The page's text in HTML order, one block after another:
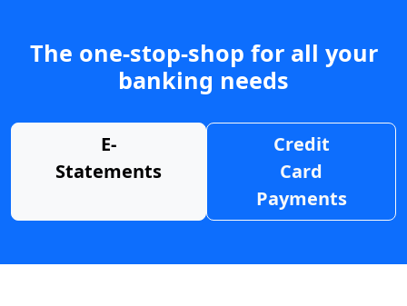
The one-stop-shop for all your
banking needs
E-
Statements
Credit
Card
Payments